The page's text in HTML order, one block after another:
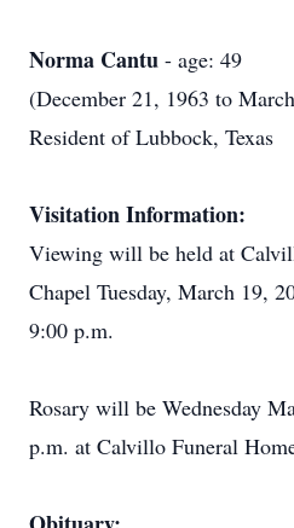
Norma Cantu - age: 49
(December 21, 1963 to
Resident of Lubbock, Texas
Visitation Information:
Viewing will be held at
Chapel Tuesday, March 19,
9:00 p.m.
Rosary will be Wednesday
p.m. at Calvillo Funeral